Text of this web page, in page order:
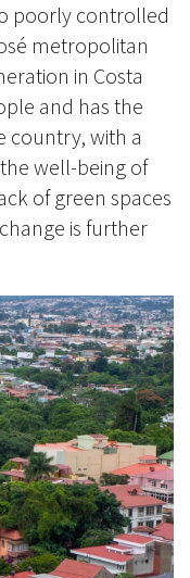
poorly controlled
metropolitan
in Costa
and has the
country, with a
well-being of
of green spaces
is further